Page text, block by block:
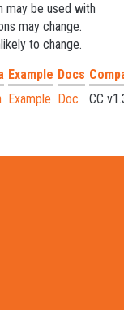
may be used with
may change.
to change.
Example Docs
Example Doc CC